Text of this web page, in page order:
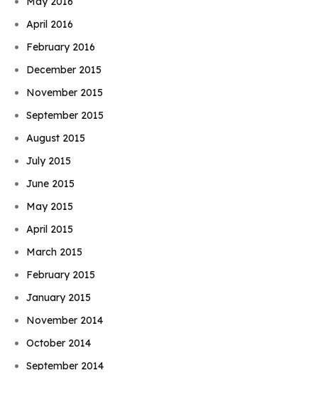
April 2016
February 2016
December 2015
November 2015
September 2015
August 2015
July 2015
June 2015
May 2015
April 2015
March 2015
February 2015
January 2015
November 2014
October 2014
September 2014